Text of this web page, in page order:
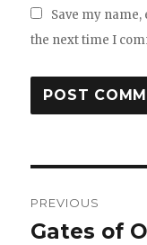
Save my
the next time I
PREVIOUS
Previous
Gates of